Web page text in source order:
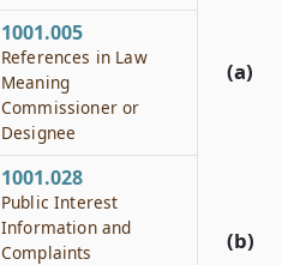
(a)
(b)
1001.005
References in Law
Meaning
Commissioner or
Designee
1001.028
Public Interest
Information and
Complaints